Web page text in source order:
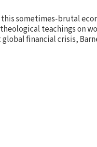
sometimes-brutal
teachings on
financial crisis,